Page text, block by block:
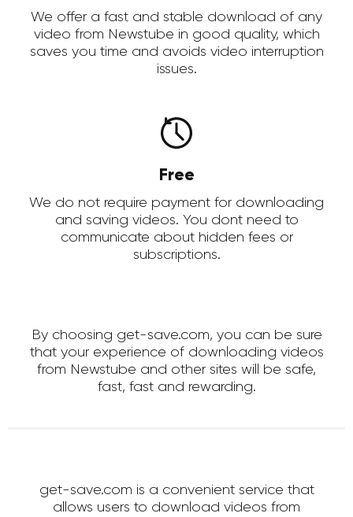
We offer a fast and stable download of any
video from Newstube in good quality, which
saves you time and avoids video interruption
issues.
Free
We do not require payment for downloading
and saving videos. You dont need to
communicate about hidden fees or
subscriptions.
By choosing get-save.com, you can be sure
that your experience of downloading videos
from Newstube and other sites will be safe,
fast, fast and rewarding.
get-save.com is a convenient service that
allows users to download videos from